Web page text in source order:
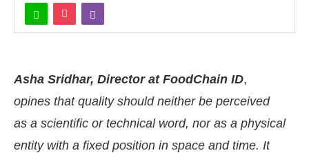
Asha Sridhar, Director at FoodChain ID,
opines that quality should neither be perceived
as a scientific or technical word, nor as a physical
entity with a fixed position in space and time. It